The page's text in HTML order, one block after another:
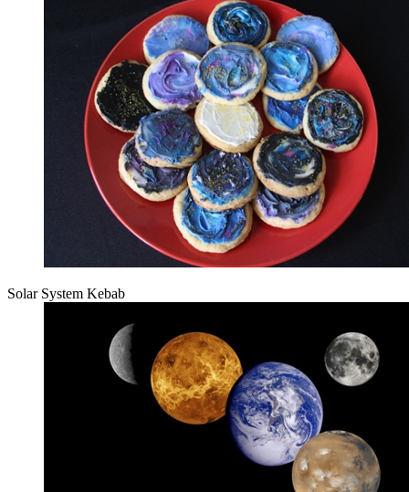
Solar System Kebab